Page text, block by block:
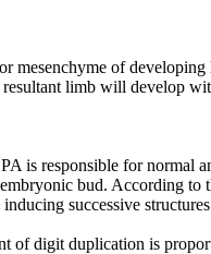
mesenchyme of
limb will develop
is responsible for normal
bud. According
successive
of digit duplication is